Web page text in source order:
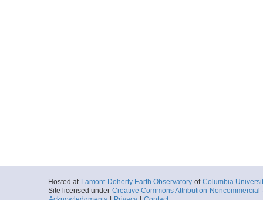
Hosted at Lamont-Doherty Earth Observatory of Columbia
Site licensed under Creative Commons Attribution-